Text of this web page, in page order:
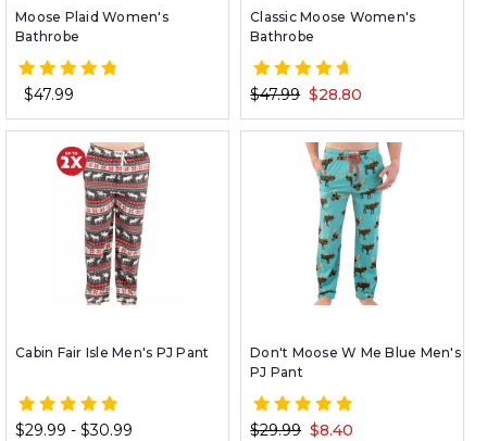
Moose Plaid Women's
Bathrobe
$47.99
Classic Moose Women's
Bathrobe
$47.99 $28.80
Cabin Fair Isle Men's PJ Pant
$29.99 - $30.99
Don't Moose W Me Blue Men's
PJ Pant
$29.99 $8.40